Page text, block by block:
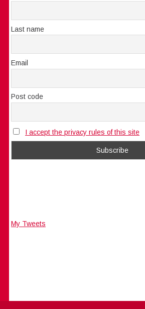
Last name
Email
Post code
I accept the privacy rules of this site
My Tweets